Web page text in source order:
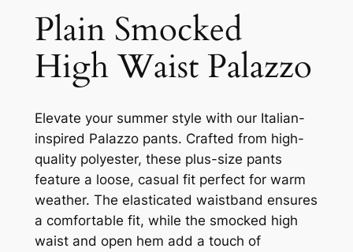
Plain Smocked
High Waist Palazzo
Elevate your summer style with our Italian-
inspired Palazzo pants. Crafted from high-
quality polyester, these plus-size pants
feature a loose, casual fit perfect for warm
weather. The elasticated waistband ensures
a comfortable fit, while the smocked high
waist and open hem add a touch of